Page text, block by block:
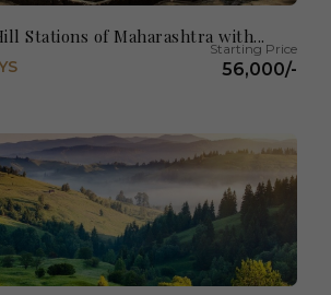
Stations of Maharashtra with...
56,000/-